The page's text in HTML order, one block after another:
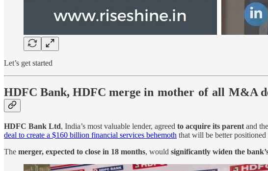
Let’s get started
HDFC Bank, HDFC merge in mother of all M&A
HDFC Bank Ltd, India’s most valuable lender, agreed to acquire its parent and
deal to create a $160 billion financial services behemoth that will be better
The merger, expected to close in 18 months, would significantly widen the